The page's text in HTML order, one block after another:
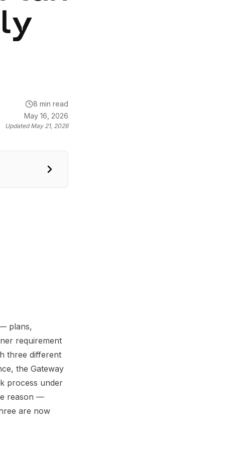
8 min read
May 16, 2026
UpdatedMay 21, 2026
plans,
requirement
three different
the Gateway
process under
reason —
are now